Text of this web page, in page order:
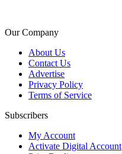
Our Company
About Us
Contact Us
Advertise
Privacy Policy
Terms of Service
Subscribers
My Account
Activate Digital Account